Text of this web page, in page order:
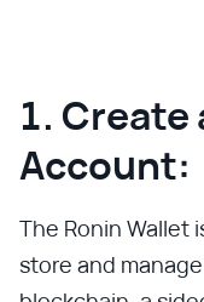
1. Create
Account:
The Ronin Wallet
store and